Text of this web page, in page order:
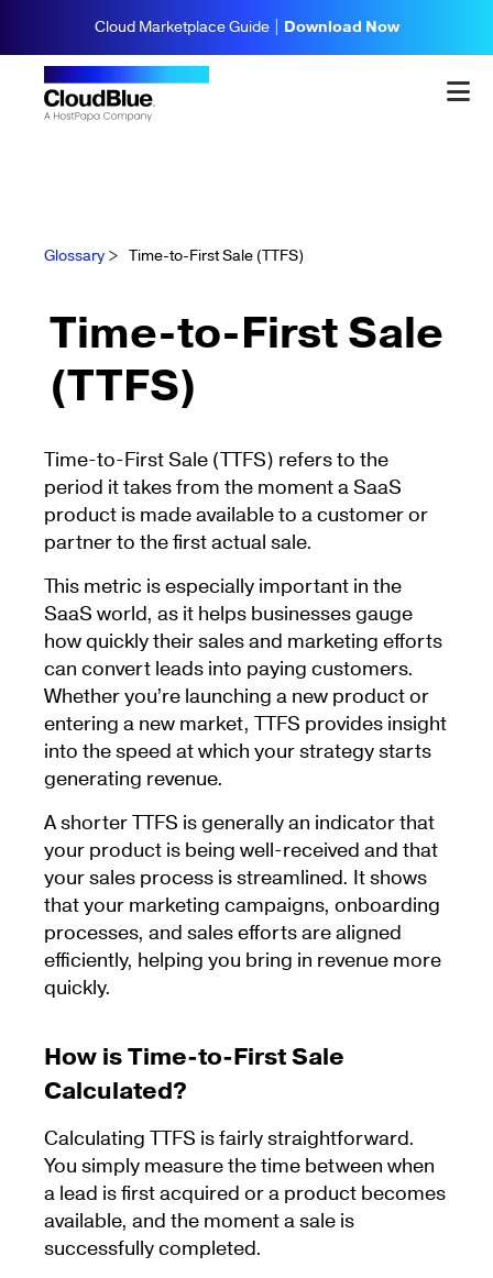
Cloud Marketplace Guide | Download Now
Glossary > Time-to-First Sale (TTFS)
Time-to-First Sale
(TTFS)
Time-to-First Sale (TTFS) refers to the
period it takes from the moment a SaaS
product is made available to a customer or
partner to the first actual sale.
This metric is especially important in the
SaaS world, as it helps businesses gauge
how quickly their sales and marketing efforts
can convert leads into paying customers.
Whether you’re launching a new product or
entering a new market, TTFS provides insight
into the speed at which your strategy starts
generating revenue.
A shorter TTFS is generally an indicator that
your product is being well-received and that
your sales process is streamlined. It shows
that your marketing campaigns, onboarding
processes, and sales efforts are aligned
efficiently, helping you bring in revenue more
quickly.
How is Time-to-First Sale
Calculated?
Calculating TTFS is fairly straightforward.
You simply measure the time between when
a lead is first acquired or a product becomes
available, and the moment a sale is
successfully completed.